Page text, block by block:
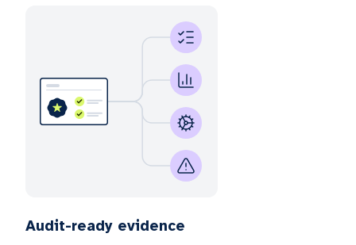
Audit-ready evidence